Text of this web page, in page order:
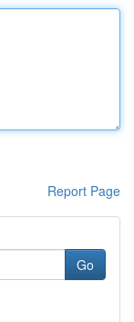
Report Page
Go